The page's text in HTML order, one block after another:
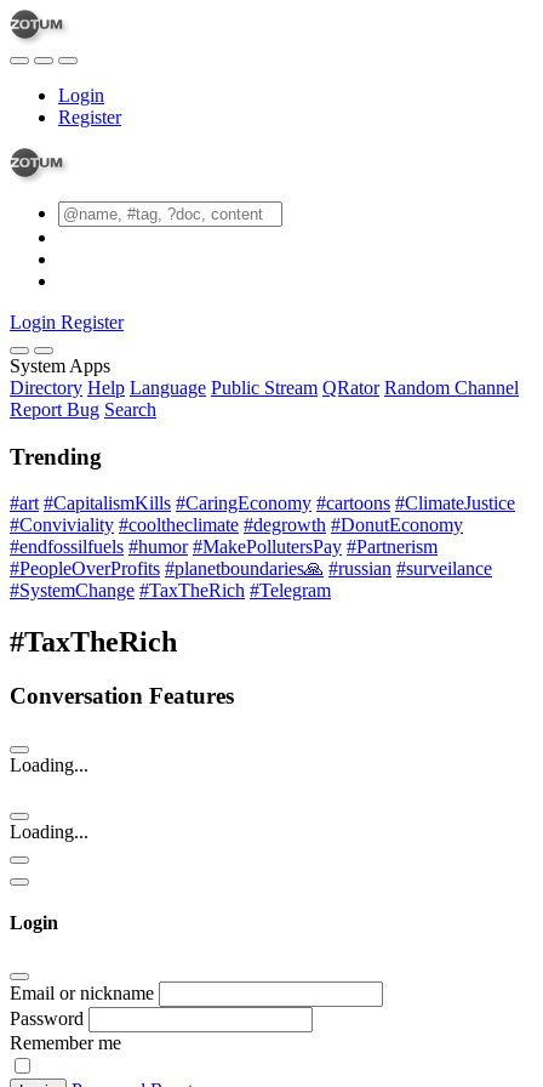
Login
Register
Login Register
System Apps
Directory Help Language Public Stream QRator Random Channel
Report Bug Search
Trending
#art #CapitalismKills #CaringEconomy #cartoons #ClimateJustice
#Conviviality #cooltheclimate #degrowth #DonutEconomy
#endfossilfuels #humor #MakePollutersPay #Partnerism
#PeopleOverProfits #planetboundaries🙏 #russian #surveilance
#SystemChange #TaxTheRich #Telegram
#TaxTheRich
Conversation Features
Loading...
Loading...
Login
Email or nickname
Password
Remember me